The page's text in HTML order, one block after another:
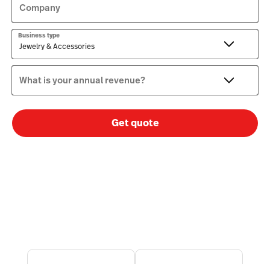
Company
Business type
What is your annual revenue?
Get quote